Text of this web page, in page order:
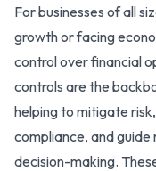
For businesses of all
growth or facing
control over financial
controls are the
helping to mitigate
compliance, and guide
decision-making.